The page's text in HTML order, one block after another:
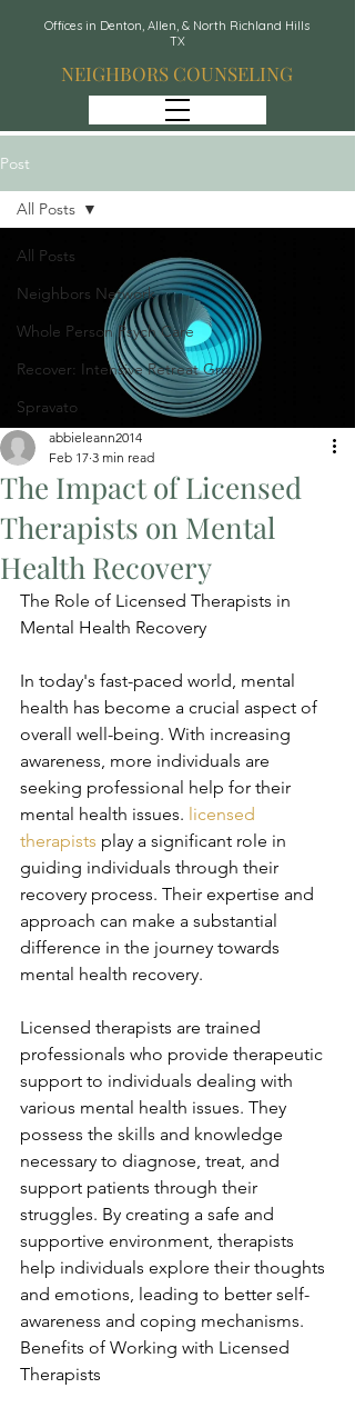
Offices in Denton, Allen, & North Richland Hills
TX
NEIGHBORS COUNSELING
Post
All Posts
Neighbors Network
Whole Person Psych Care
Recover: Intensive Retreat Group
Spravato
All Posts
The Impact of Licensed
Therapists on Mental
Health Recovery
abbieleann2014
Feb 17 3 min read
The Role of Licensed Therapists in
Mental Health Recovery
In today's fast-paced world, mental
health has become a crucial aspect of
overall well-being. With increasing
awareness, more individuals are
seeking professional help for their
mental health issues. licensed
therapists play a significant role in
guiding individuals through their
recovery process. Their expertise and
approach can make a substantial
difference in the journey towards
mental health recovery.
Licensed therapists are trained
professionals who provide therapeutic
support to individuals dealing with
various mental health issues. They
possess the skills and knowledge
necessary to diagnose, treat, and
support patients through their
struggles. By creating a safe and
supportive environment, therapists
help individuals explore their thoughts
and emotions, leading to better self-
awareness and coping mechanisms.
Benefits of Working with Licensed
Therapists